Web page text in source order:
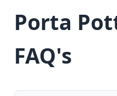
Porta
FAQ's